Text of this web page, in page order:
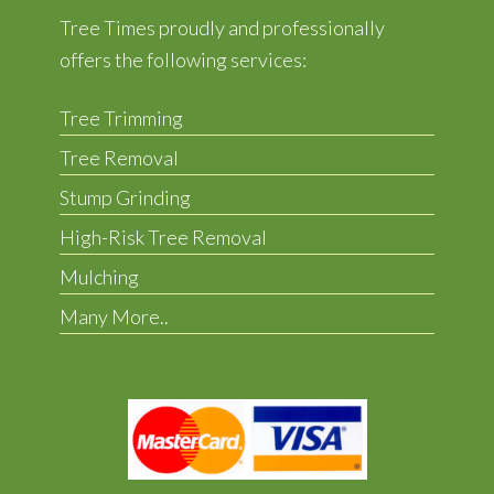
Tree Times proudly and professionally
offers the following services:
Tree Trimming
Tree Removal
Stump Grinding
High-Risk Tree Removal
Mulching
Many More..